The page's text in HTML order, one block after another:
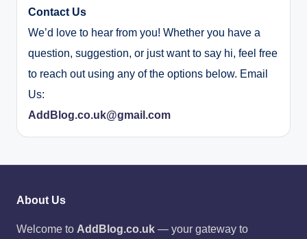
Contact Us
We’d love to hear from you! Whether you have a
question, suggestion, or just want to say hi, feel free
to reach out using any of the options below. Email
Us:
AddBlog.co.uk@gmail.com
About Us
Welcome to AddBlog.co.uk — your gateway to